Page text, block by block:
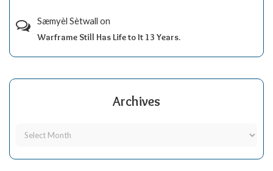
Sæmyèl Sètwall on
Warframe Still Has Life to It 13 Years.
Archives